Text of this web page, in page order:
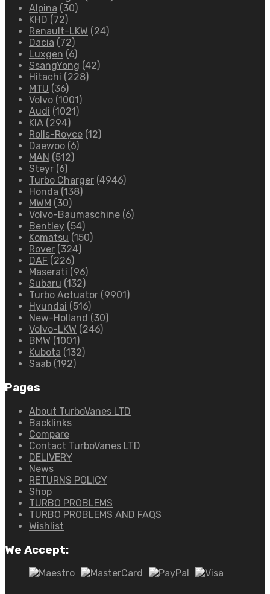
Alpina (30)
KHD (72)
Renault-LKW (24)
Dacia (72)
Luxgen (6)
SsangYong (42)
Hitachi (228)
MTU (36)
Volvo (1001)
Audi (1021)
KIA (294)
Rolls-Royce (12)
Daewoo (6)
MAN (512)
Steyr (6)
Turbo Charger (4946)
Honda (138)
MWM (30)
Volvo-Baumaschine (6)
Bentley (54)
Komatsu (150)
Rover (324)
DAF (226)
Maserati (96)
Subaru (132)
Turbo Actuator (9901)
Hyundai (516)
New-Holland (30)
Volvo-LKW (246)
BMW (1001)
Kubota (132)
Saab (192)
Pages
About TurboVanes LTD
Backlinks
Compare
Contact TurboVanes LTD
DELIVERY
News
RETURNS POLICY
Shop
TURBO PROBLEMS
TURBO PROBLEMS AND FAQS
Wishlist
We Accept: